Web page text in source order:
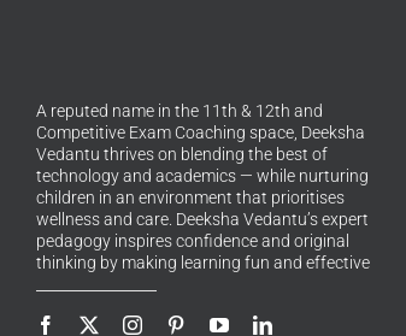
A reputed name in the 11th & 12th and
Competitive Exam Coaching space, Deeksha
Vedantu thrives on blending the best of
technology and academics — while nurturing
children in an environment that prioritises
wellness and care. Deeksha Vedantu’s expert
pedagogy inspires confidence and original
thinking by making learning fun and effective